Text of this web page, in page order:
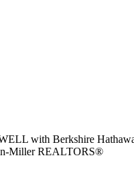
with Berkshire
Miller REALTORS®